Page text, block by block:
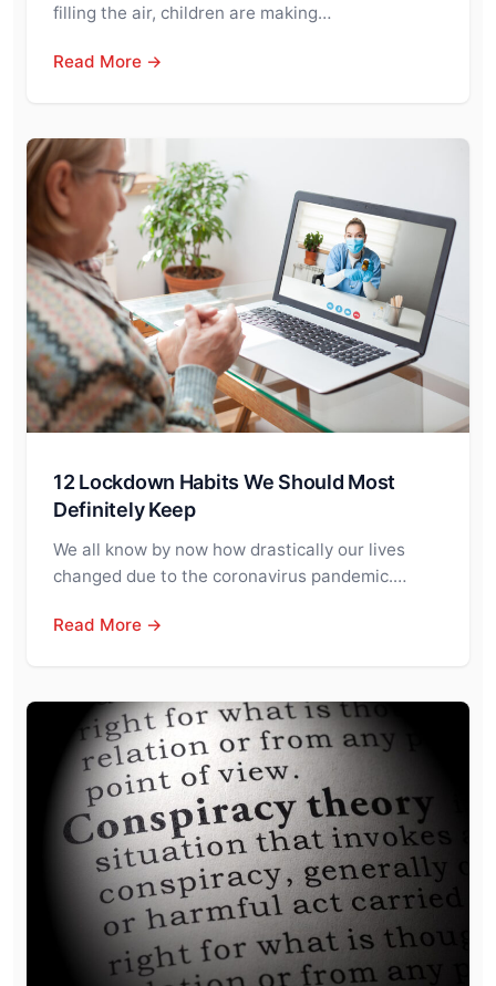
filling the air, children are making…
Read More →
12 Lockdown Habits We Should Most
Definitely Keep
We all know by now how drastically our lives
changed due to the coronavirus pandemic.…
Read More →